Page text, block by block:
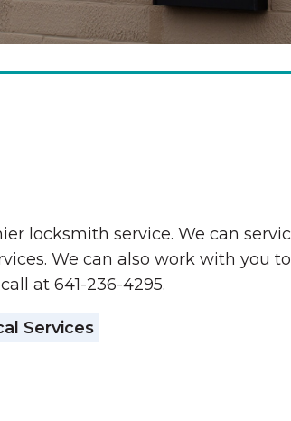
The Wall That Heals
locksmith service. We can
We can also work with you
at 641-236-4295.
Services